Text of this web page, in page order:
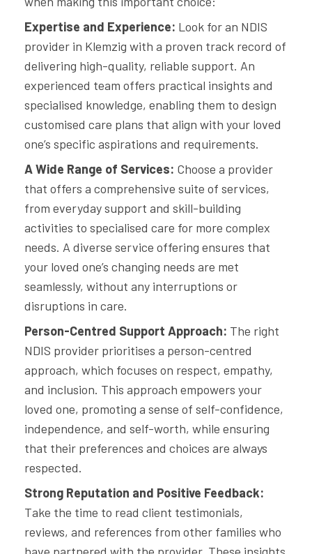
Expertise and Experience: Look for an NDIS
provider in Klemzig with a proven track record of
delivering high-quality, reliable support. An
experienced team offers practical insights and
specialised knowledge, enabling them to design
customised care plans that align with your loved
one’s specific aspirations and requirements.
A Wide Range of Services: Choose a provider
that offers a comprehensive suite of services,
from everyday support and skill-building
activities to specialised care for more complex
needs. A diverse service offering ensures that
your loved one’s changing needs are met
seamlessly, without any interruptions or
disruptions in care.
Person-Centred Support Approach: The right
NDIS provider prioritises a person-centred
approach, which focuses on respect, empathy,
and inclusion. This approach empowers your
loved one, promoting a sense of self-confidence,
independence, and self-worth, while ensuring
that their preferences and choices are always
respected.
Strong Reputation and Positive Feedback:
Take the time to read client testimonials,
reviews, and references from other families who